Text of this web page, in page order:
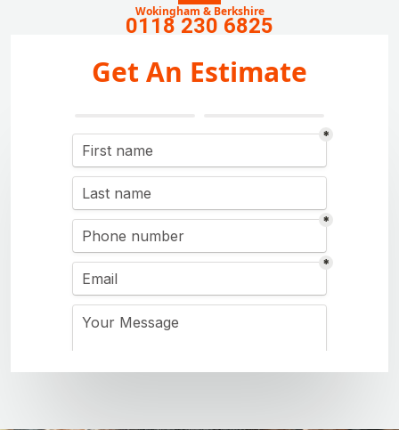
Wokingham & Berkshire
0118 230 6825
Get An Estimate